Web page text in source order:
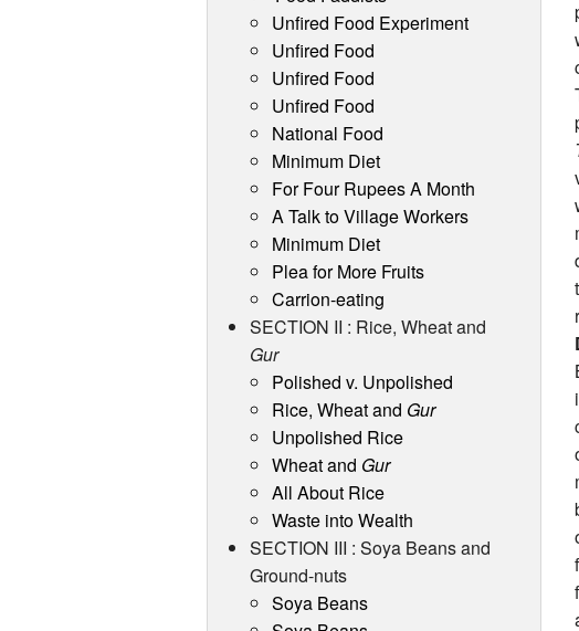
Unfired Food Experiment
Unfired Food
Unfired Food
Unfired Food
National Food
Minimum Diet
For Four Rupees A Month
A Talk to Village Workers
Minimum Diet
Plea for More Fruits
Carrion-eating
SECTION II : Rice, Wheat and
Gur
Polished v. Unpolished
Rice, Wheat and Gur
Unpolished Rice
Wheat and Gur
All About Rice
Waste into Wealth
SECTION III : Soya Beans and
Ground-nuts
Soya Beans